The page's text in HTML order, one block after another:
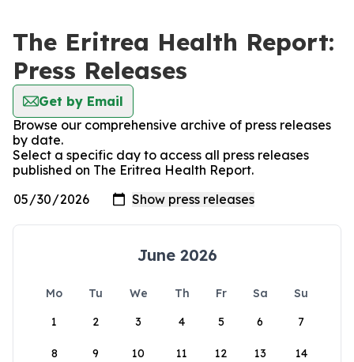
The Eritrea Health Report:
Press Releases
Get by Email
Browse our comprehensive archive of press releases
by date.
Select a specific day to access all press releases
published on The Eritrea Health Report.
June 2026
Mo Tu We Th Fr Sa
Su
1
2 3 4 5 6 7
8 9 10 11 12 13 14